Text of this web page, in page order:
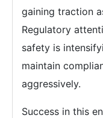
gaining traction
Regulatory
safety is
maintain
aggressively.
Success in this